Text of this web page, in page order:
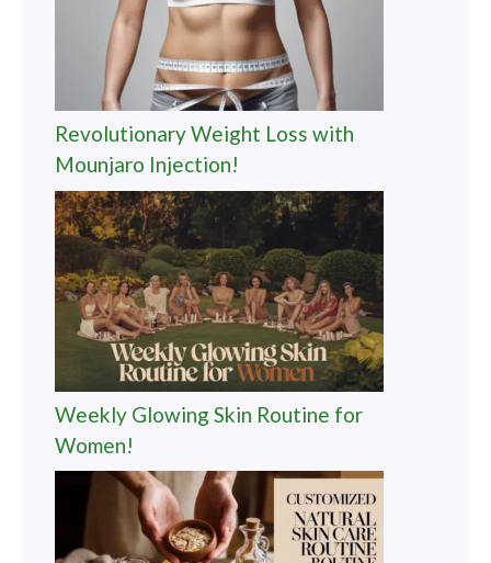
Revolutionary Weight Loss with
Mounjaro Injection!
Weekly Glowing Skin Routine for
Women!